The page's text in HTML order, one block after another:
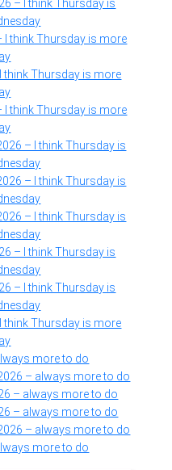
– I think Thursday is
I think Thursday is more
think Thursday is more
I think Thursday is more
– I think Thursday is
– I think Thursday is
– I think Thursday is
– I think Thursday is
– I think Thursday is
think Thursday is more
more to do
– always more to do
– always more to do
– always more to do
– always more to do
more to do